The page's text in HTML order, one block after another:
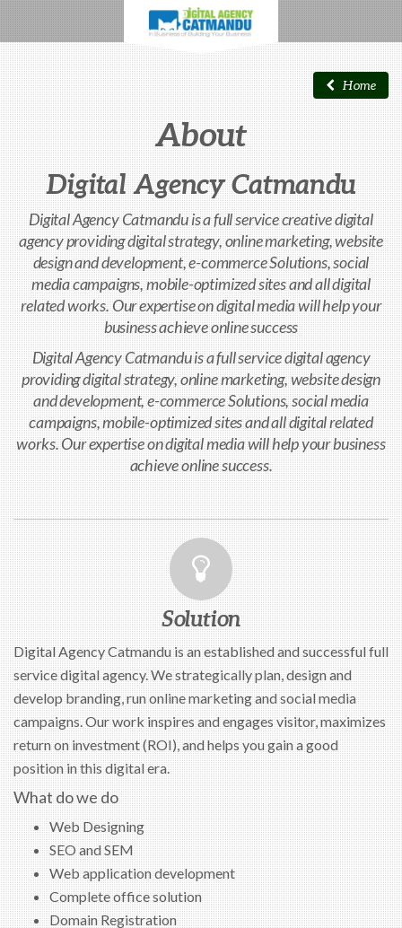
Home
About
Digital Agency Catmandu
Digital Agency Catmandu is a full service creative digital
agency providing digital strategy, online marketing, website
design and development, e-commerce Solutions, social
media campaigns, mobile-optimized sites and all digital
related works. Our expertise on digital media will help your
business achieve online success
Digital Agency Catmandu is a full service digital agency
providing digital strategy, online marketing, website design
and development, e-commerce Solutions, social media
campaigns, mobile-optimized sites and all digital related
works. Our expertise on digital media will help your business
achieve online success.
Solution
Digital Agency Catmandu is an established and successful full
service digital agency. We strategically plan, design and
develop branding, run online marketing and social media
campaigns. Our work inspires and engages visitor, maximizes
return on investment (ROI), and helps you gain a good
position in this digital era.
What do we do
Web Designing
SEO and SEM
Web application development
Complete office solution
Domain Registration